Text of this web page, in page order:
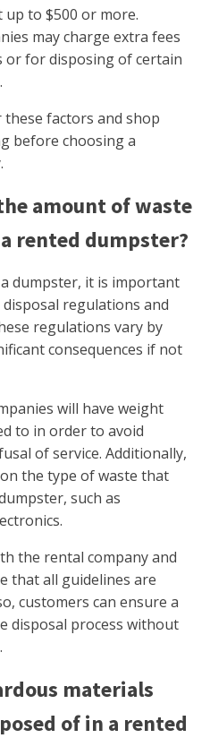
to $500 or more.
may charge extra fees
for disposing of certain
factors and shop
before choosing a
amount of waste
rented dumpster?
dumpster, it is important
regulations and
regulations vary by
consequences if not
will have weight
to in order to avoid
of service. Additionally,
the type of waste that
such as
the rental company and
that all guidelines are
customers can ensure a
disposal process without
materials
of in a rented